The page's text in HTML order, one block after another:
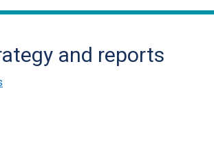
and reports